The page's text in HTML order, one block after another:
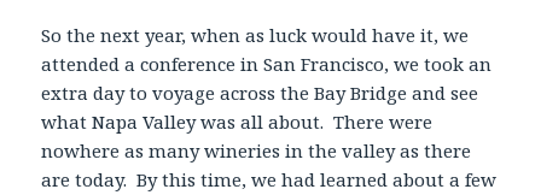
So the next year, when as luck would have it, we
attended a conference in San Francisco, we took an
extra day to voyage across the Bay Bridge and see
what Napa Valley was all about. There were
nowhere as many wineries in the valley as there
are today. By this time, we had learned about a few